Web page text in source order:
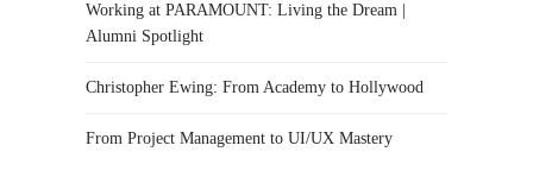
Working at PARAMOUNT: Living the Dream |
Alumni Spotlight
Christopher Ewing: From Academy to Hollywood
From Project Management to UI/UX Mastery